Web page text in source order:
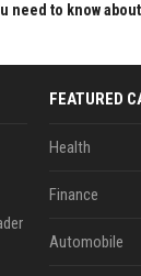
need to know
FEATURED
Health
Finance
Automobile